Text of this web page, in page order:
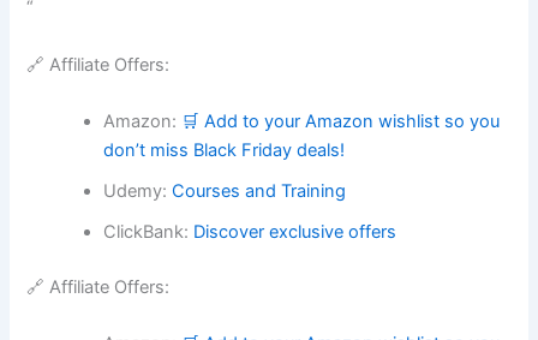
“
🔗 Affiliate Offers:
Amazon: 🛒 Add to your Amazon wishlist so you
don’t miss Black Friday deals!
Udemy:Courses and Training
ClickBank: Discover exclusive offers
🔗 Affiliate Offers: